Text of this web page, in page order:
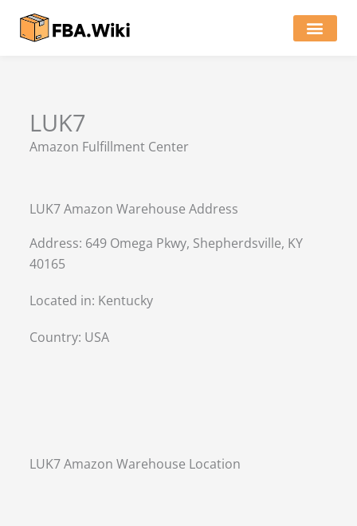
LUK7
Amazon Fulfillment Center
LUK7 Amazon Warehouse Address
Address: 649 Omega Pkwy, Shepherdsville, KY
40165
Located in: Kentucky
Country: USA
LUK7 Amazon Warehouse Location